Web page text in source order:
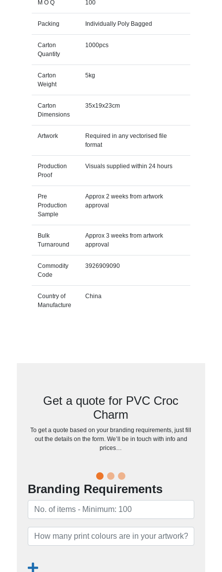
M O Q 100
Packing Individually Poly Bagged
Carton
Quantity
1000pcs
Carton
Weight
5kg
Carton
Dimensions
35x19x23cm
Artwork
Required in any vectorised file
format
Production
Proof
Visuals supplied within 24 hours
Pre
Production
Sample
Approx 2 weeks from artwork
approval
Bulk
Turnaround
Approx 3 weeks from artwork
approval
Commodity
Code
3926909090
Country of
Manufacture
China
Get a quote for PVC Croc
Charm
To get a quote based on your branding requirements, just fill
out the details on the form. We’ll be in touch with info and
prices…
Branding Requirements